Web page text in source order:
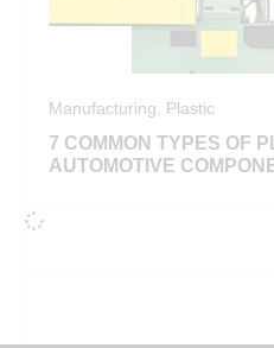
Manufacturing Plastic
7 COMMON TYPES OF
AUTOMOTIVE